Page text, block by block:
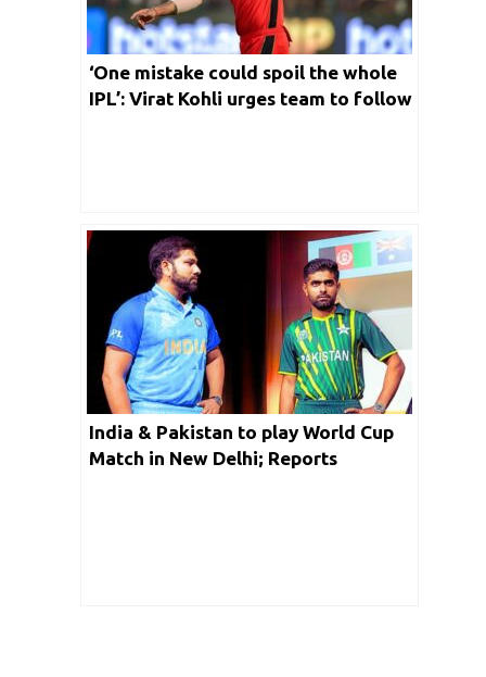
‘One mistake could spoil the whole
IPL’: Virat Kohli urges team to follow
India & Pakistan to play World Cup
Match in New Delhi; Reports